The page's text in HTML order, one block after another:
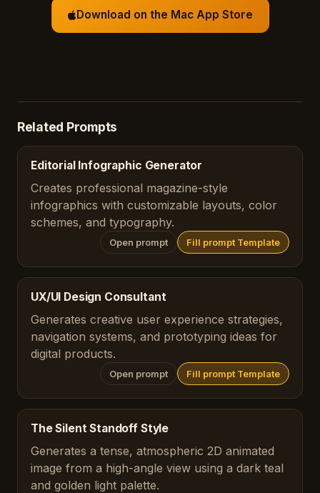
Download on the Mac App Store
Related Prompts
Editorial Infographic Generator
Creates professional magazine-style
infographics with customizable layouts, color
schemes, and typography.
Open prompt Fill prompt Template
UX/UI Design Consultant
Generates creative user experience strategies,
navigation systems, and prototyping ideas for
digital products.
Open prompt Fill prompt Template
The Silent Standoff Style
Generates a tense, atmospheric 2D animated
image from a high-angle view using a dark teal
and golden light palette.